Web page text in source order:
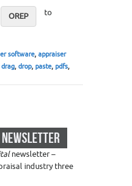
OREP
to
software, appraiser
drag, drop, paste, pdfs,
newsletter –
industry three